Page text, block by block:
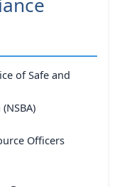
of Safe and
Officers